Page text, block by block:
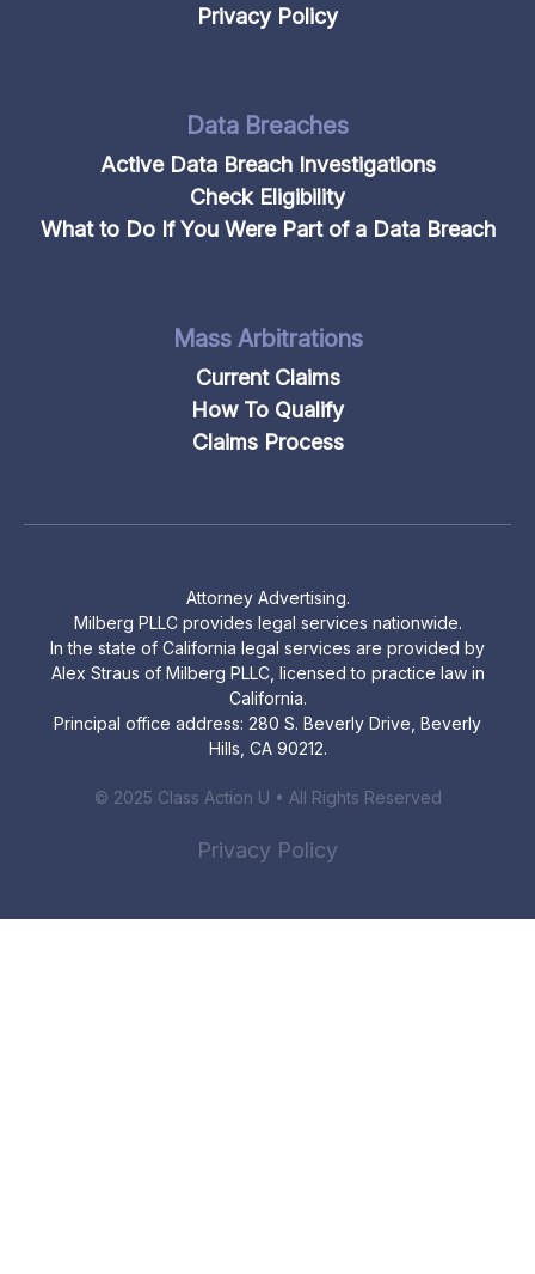
Privacy Policy
Data Breaches
Active Data Breach Investigations
Check Eligibility
What to Do If You Were Part of a Data Breach
Mass Arbitrations
Current Claims
How To Qualify
Claims Process
Attorney Advertising.
Milberg PLLC provides legal services nationwide.
In the state of California legal services are provided by
Alex Straus of Milberg PLLC, licensed to practice law in
California.
Principal office address: 280 S. Beverly Drive, Beverly
Hills, CA 90212.
© 2025 Class Action U • All Rights Reserved
Privacy Policy